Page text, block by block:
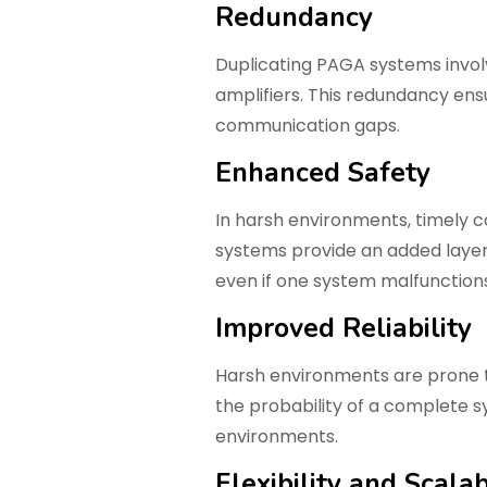
Redundancy
Duplicating PAGA systems
amplifiers. This redundancy
communication gaps.
Enhanced Safety
In harsh environments, timely
systems provide an added
even if one system
Improved Reliability
Harsh environments are prone
the probability of a complete
environments.